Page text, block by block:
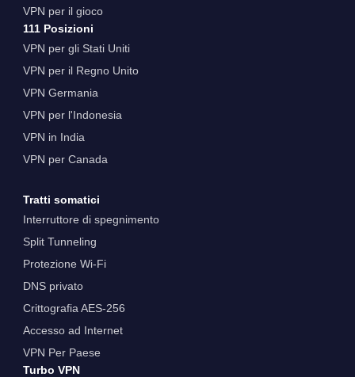
VPN per il gioco
111 Posizioni
VPN per gli Stati Uniti
VPN per il Regno Unito
VPN Germania
VPN per l'Indonesia
VPN in India
VPN per Canada
Tratti somatici
Interruttore di spegnimento
Split Tunneling
Protezione Wi-Fi
DNS privato
Crittografia AES-256
Accesso ad Internet
VPN Per Paese
Turbo VPN